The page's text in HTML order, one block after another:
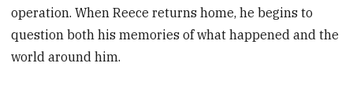
operation. When Reece returns home, he begins to
question both his memories of what happened and the
world around him.